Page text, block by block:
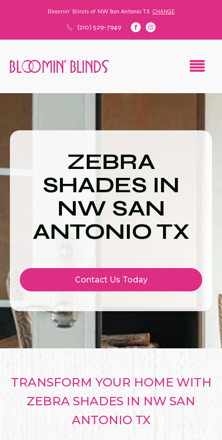
Bloomin' Blinds of NW San Antonio TX CHANGE
(210) 529-7949
ZEBRA
SHADES IN
NW SAN
ANTONIO TX
Contact Us Today
TRANSFORM YOUR HOME WITH
ZEBRA SHADES IN NW SAN
ANTONIO TX